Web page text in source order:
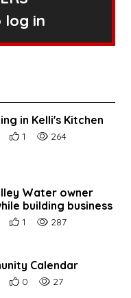
log in
in Kelli's Kitchen
Number of users' positive
1 Number of article
264
Water owner
building business
Number of users' positive
1 Number of article
287
Calendar
Number of users' positive
0 Number of article
27